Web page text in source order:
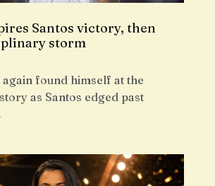
Santos victory, then
storm
found himself at the
as Santos edged past